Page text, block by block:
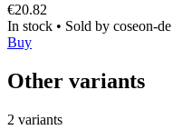
€20.82
In stock • Sold by coseon-de
Buy
Other variants
2 variants